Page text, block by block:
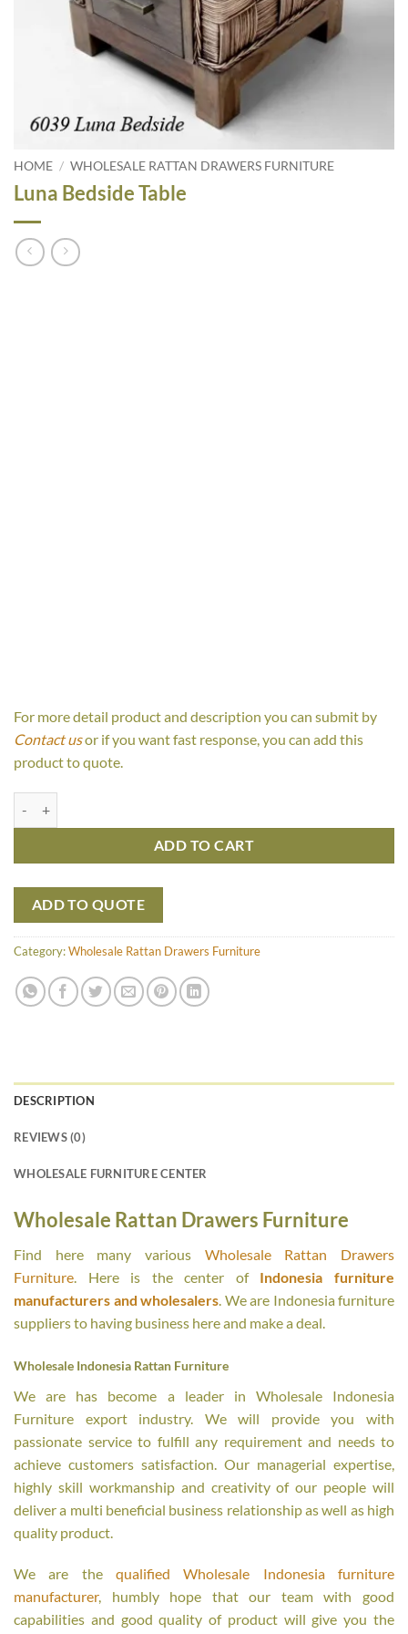
HOME / WHOLESALE RATTAN DRAWERS FURNITURE
Luna Bedside Table
For more detail product and description you can submit by
Contact usor if you want fast response, you can add this
product to quote.
ADD TO CART
ADD TO QUOTE
Category:Wholesale Rattan Drawers Furniture
DESCRIPTION
REVIEWS (0)
WHOLESALE FURNITURE CENTER
Wholesale Rattan Drawers Furniture
Find here many various Wholesale Rattan Drawers
Furniture. Here is the center ofIndonesia furniture
manufacturers and wholesalers. We are Indonesia furniture
suppliers to having business here and make a deal.
Wholesale Indonesia Rattan Furniture
We are has become a leader in Wholesale Indonesia
Furniture export industry. We will provide you with
passionate service to fulfill any requirement and needs to
achieve customers satisfaction. Our managerial expertise,
highly skill workmanship and creativity of our people will
deliver a multi beneficial business relationship as well as high
quality product.
We are the qualified Wholesale Indonesia furniture
manufacturer, humbly hope that our team with good
capabilities and good quality of product will give you the